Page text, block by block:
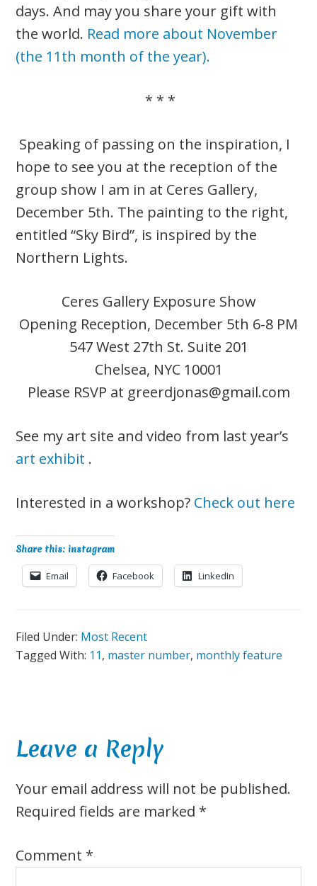
days. And may you share your gift with
the world. Read more about November
(the 11th month of the year).
* * *
Speaking of passing on the inspiration, I
hope to see you at the reception of the
group show I am in at Ceres Gallery,
December 5th. The painting to the right,
entitled “Sky Bird”, is inspired by the
Northern Lights.
Ceres Gallery Exposure Show
Opening Reception, December 5th 6-8 PM
547 West 27th St. Suite 201
Chelsea, NYC 10001
Please RSVP at greerdjonas@gmail.com
See my art site and video from last year’s
art exhibit .
Interested in a workshop? Check out here
Share this: instagram
Email Facebook LinkedIn
Filed Under: Most Recent
Tagged With: 11, master number, monthly feature
Reader
Interactions
Leave a Reply
Your email address will not be published.
Required fields are marked *
Comment *